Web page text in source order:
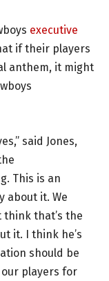
executive
if their players
anthem, it might
said Jones,
This is an
about it. We
think that’s the
it. I think he’s
should be
players for